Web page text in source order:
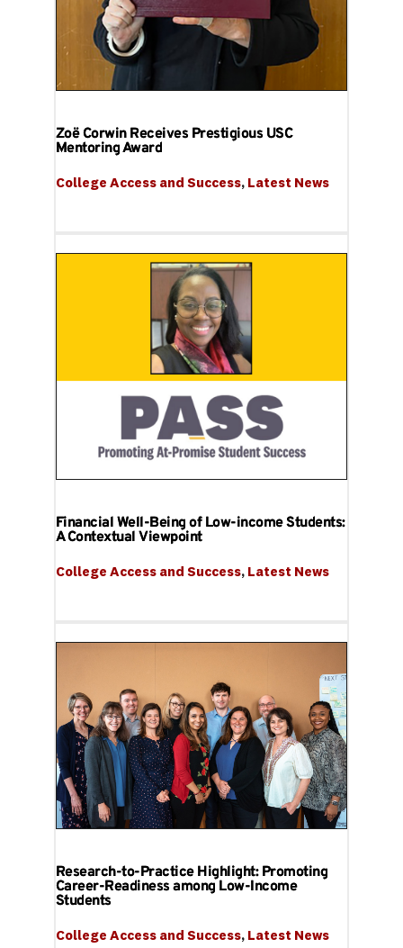
Zoë Corwin Receives Prestigious USC
Mentoring Award
College Access and Success, Latest News
Financial Well-Being of Low-income Students:
A Contextual Viewpoint
College Access and Success, Latest News
Research-to-Practice Highlight: Promoting
Career-Readiness among Low-Income
Students
College Access and Success, Latest News